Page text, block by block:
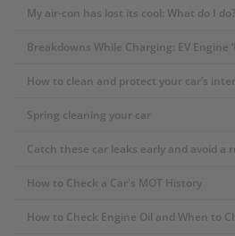
My air-con has lost its cool: What do I do?
Breakdowns While Charging: EV Engine
How to clean and protect your car’s
Spring cleaning your car
Catch these car leaks early and avoid a
How to Check a Car's MOT History
How to Check Engine Oil and When to